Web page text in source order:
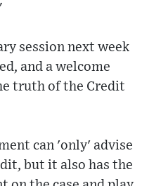
session next week
and a welcome
truth of the Credit
can 'only' advise
but it also has the